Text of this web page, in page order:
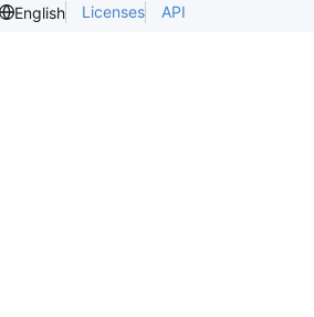
English Licenses API